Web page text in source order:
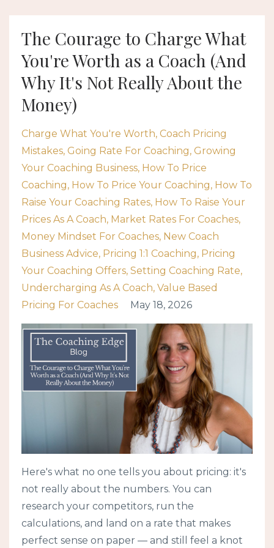
The Courage to Charge What
You're Worth as a Coach (And
Why It's Not Really About the
Money)
Charge What You're Worth Coach Pricing
Mistakes Going Rate For Coaching Growing
Your Coaching Business How To Price
Coaching How To Price Your Coaching How To
Raise Your Coaching Rates How To Raise Your
Prices As A Coach Market Rates For Coaches
Money Mindset For Coaches New Coach
Business Advice Pricing 1:1 Coaching Pricing
Your Coaching Offers Setting Coaching Rate
Undercharging As A Coach Value Based
Pricing For Coaches
May 18, 2026
Here's what no one tells you about pricing: it's
not really about the numbers. You can
research your competitors, run the
calculations, and land on a rate that makes
perfect sense on paper — and still feel a knot